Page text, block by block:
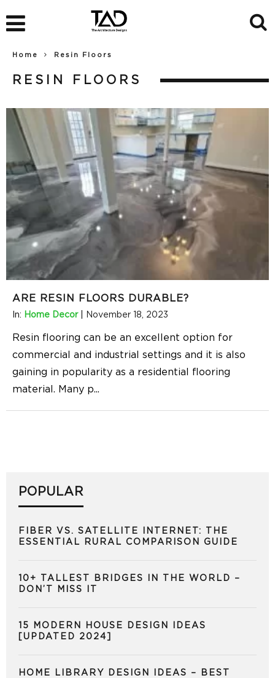
Home Resin Floors
RESIN FLOORS
ARE RESIN FLOORS DURABLE?
In: Home Decor| November 18, 2023
Resin flooring can be an excellent option for
commercial and industrial settings and it is also
gaining in popularity as a residential flooring
material. Many p...
POPULAR
FIBER VS. SATELLITE INTERNET: THE
ESSENTIAL RURAL COMPARISON GUIDE
10+ TALLEST BRIDGES IN THE WORLD –
DON’T MISS IT
15 MODERN HOUSE DESIGN IDEAS
[UPDATED 2024]
HOME LIBRARY DESIGN IDEAS – BEST